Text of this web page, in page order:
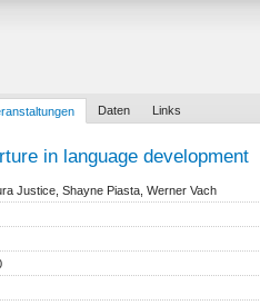
Daten Links
in language development
Justice, Shayne Piasta, Werner Vach